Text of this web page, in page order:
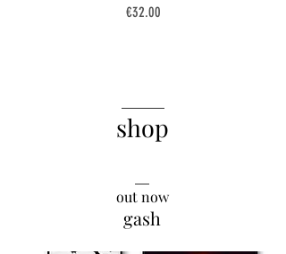
Price
€32.00
shop
out now
gash